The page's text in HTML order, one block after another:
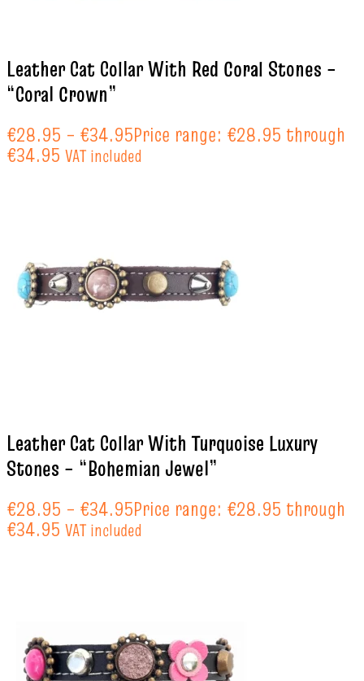
Leather Cat Collar With Red Coral Stones –
“Coral Crown”
€28.95 – €34.95Price range: €28.95 through
€34.95 VAT included
Leather Cat Collar With Turquoise Luxury
Stones – “Bohemian Jewel”
€28.95 – €34.95Price range: €28.95 through
€34.95 VAT included